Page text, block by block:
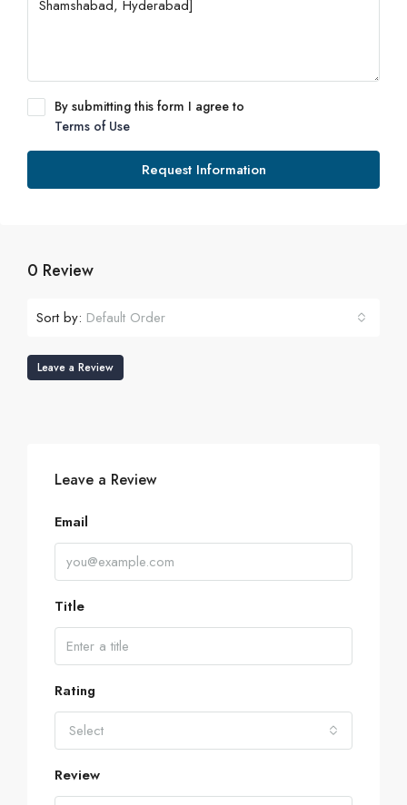
By submitting this form I agree to
Terms of Use
Request Information
0 Review
Sort by: Default Order
Leave a Review
Leave a Review
Email
Title
Rating
Select
Review